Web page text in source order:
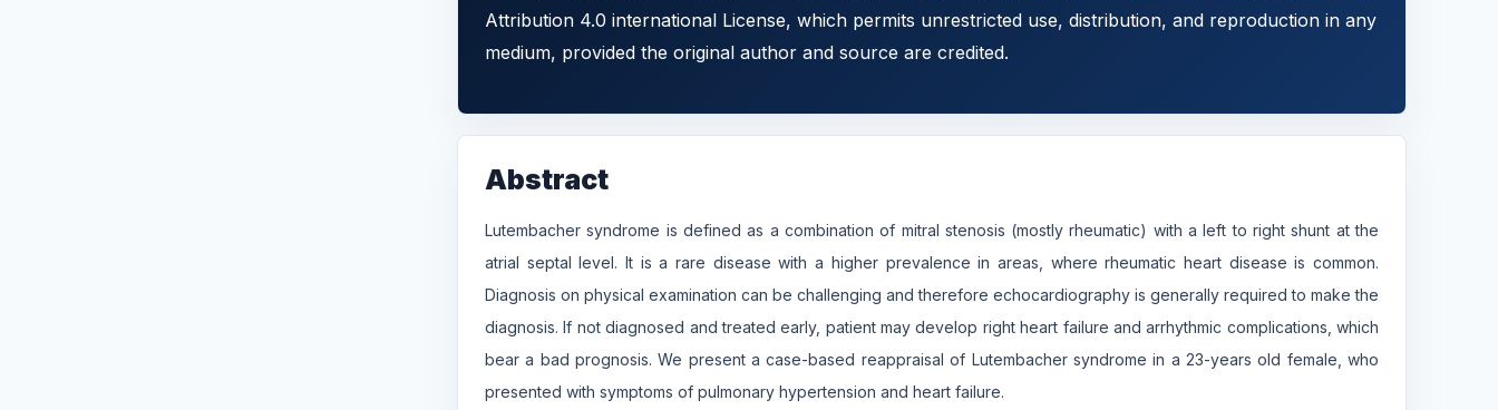
Attribution 4.0 international License, which permits unrestricted use, distribution, and reproduction in any
medium, provided the original author and source are credited.
Abstract
Lutembacher syndrome is defined as a combination of mitral stenosis (mostly rheumatic) with a left to right shunt at the
atrial septal level. It is a rare disease with a higher prevalence in areas, where rheumatic heart disease is common.
Diagnosis on physical examination can be challenging and therefore echocardiography is generally required to make the
diagnosis. If not diagnosed and treated early, patient may develop right heart failure and arrhythmic complications, which
bear a bad prognosis. We present a case-based reappraisal of Lutembacher syndrome in a 23-years old female, who
presented with symptoms of pulmonary hypertension and heart failure.